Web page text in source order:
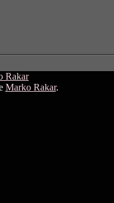
Marko Rakar.